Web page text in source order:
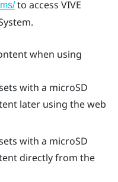
to access VIVE
.
when using
with a microSD
later using the web
with a microSD
directly from the